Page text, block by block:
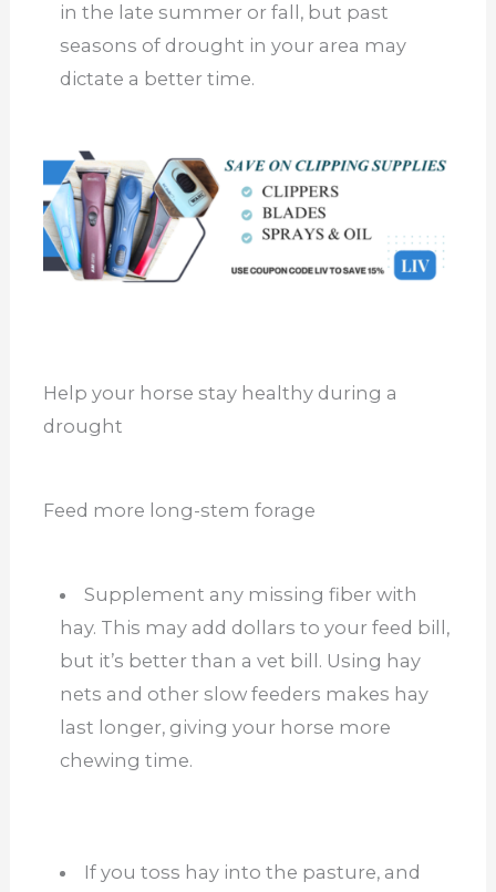
in the late summer or fall, but past
seasons of drought in your area may
dictate a better time.
Help your horse stay healthy during a
drought
Feed more long-stem forage
Supplement any missing fiber with
hay. This may add dollars to your feed bill,
but it’s better than a vet bill. Using hay
nets and other slow feeders makes hay
last longer, giving your horse more
chewing time.
If you toss hay into the pasture, and